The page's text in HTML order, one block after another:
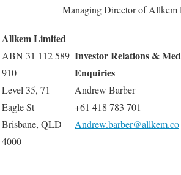
Managing Director of Allkem
Allkem Limited
ABN 31 112 589
910
Level 35, 71
Eagle St
Brisbane, QLD
4000
Investor Relations &
Enquiries
Andrew Barber
+61 418 783 701
Andrew.barber@allkem.co